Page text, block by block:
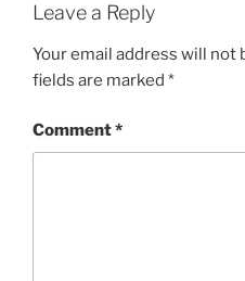
Leave a Reply
Your email address will not
fields are marked *
Comment*